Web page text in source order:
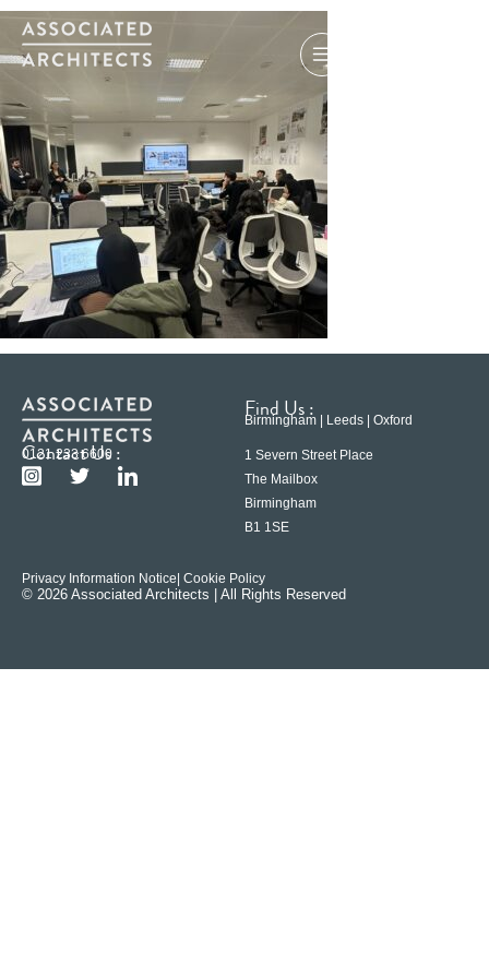
Contact Us :
0121 233 6600
Find Us :
Birmingham | Leeds | Oxford
1 Severn Street Place
The Mailbox
Birmingham
B1 1SE
Privacy Information Notice | Cookie Policy
© 2026 Associated Architects | All Rights Reserved